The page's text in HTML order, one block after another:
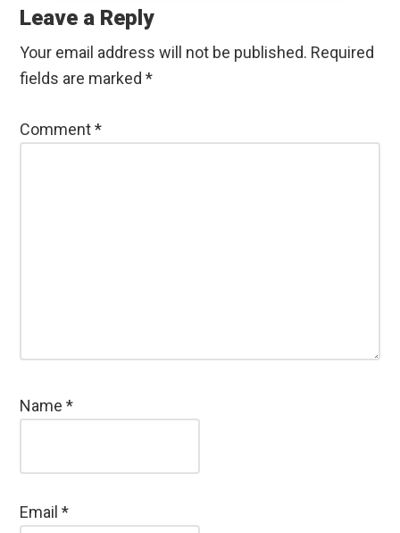
Interactions
Leave a Reply
Your email address will not be published. Required
fields are marked*
Comment*
Name*
Email*